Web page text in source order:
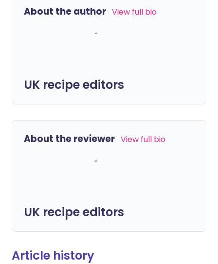
About the author View full bio
UK recipe editors
About the reviewer View full bio
UK recipe editors
Article history